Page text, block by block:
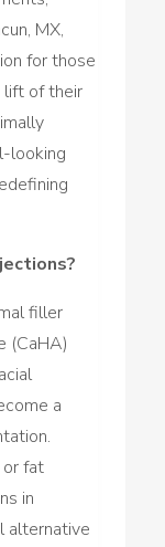
MX,
for those
lift of their
looking
filler
(CaHA)
a
or fat
in
alternative